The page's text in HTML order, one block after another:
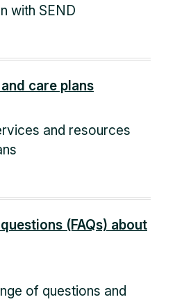
with SEND
care plans
and resources
(FAQs) about
of questions and